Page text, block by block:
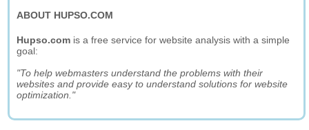
ABOUT HUPSO.COM
Hupso.com is a free service for website analysis with a simple
goal:
"To help webmasters understand the problems with their
websites and provide easy to understand solutions for website
optimization."